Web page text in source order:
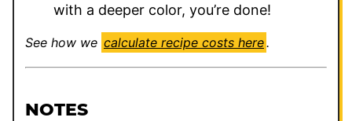
with a deeper color, you’re done!
See how we calculate recipe costs here.
NOTES